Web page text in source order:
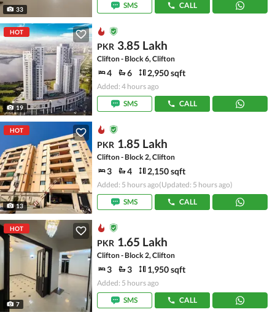
33
SMS
CALL
HOT
19
PKR 3.85 Lakh
Clifton - Block 6, Clifton
4 6 2,950 sqft
Added: 4 hours ago
SMS
CALL
HOT
13
PKR 1.85 Lakh
Clifton - Block 2, Clifton
3 4 2,150 sqft
Added: 5 hours ago(Updated: 5 hours ago)
SMS
CALL
HOT
7
PKR 1.65 Lakh
Clifton - Block 2, Clifton
3 3 1,950 sqft
Added: 5 hours ago
SMS
CALL